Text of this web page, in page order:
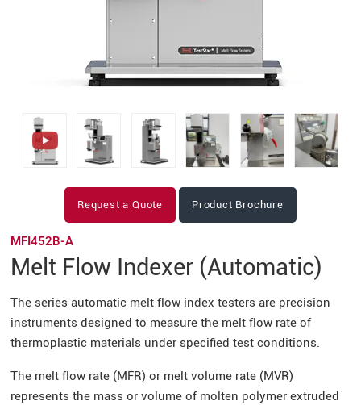
Request a Quote Product Brochure
MFI452B-A
Melt Flow Indexer (Automatic)
The series automatic melt flow index testers are precision
instruments designed to measure the melt flow rate of
thermoplastic materials under specified test conditions.
The melt flow rate (MFR) or melt volume rate (MVR)
represents the mass or volume of molten polymer extruded